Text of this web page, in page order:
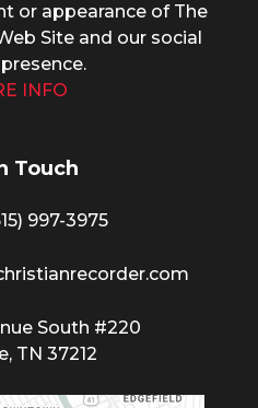
or appearance of The
Site and our social
INFO
Touch
997-3975
South #220
TN 37212